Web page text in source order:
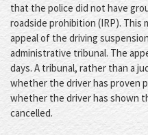
that the police did not have
roadside prohibition (IRP).
appeal of the driving
administrative tribunal. The
days. A tribunal, rather than a
whether the driver has proven
whether the driver has shown
cancelled.